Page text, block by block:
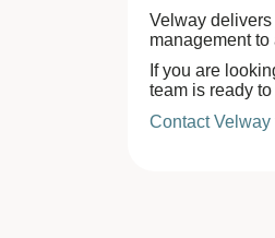
Velway delivers
management
If you are
team is ready
Contact Velway